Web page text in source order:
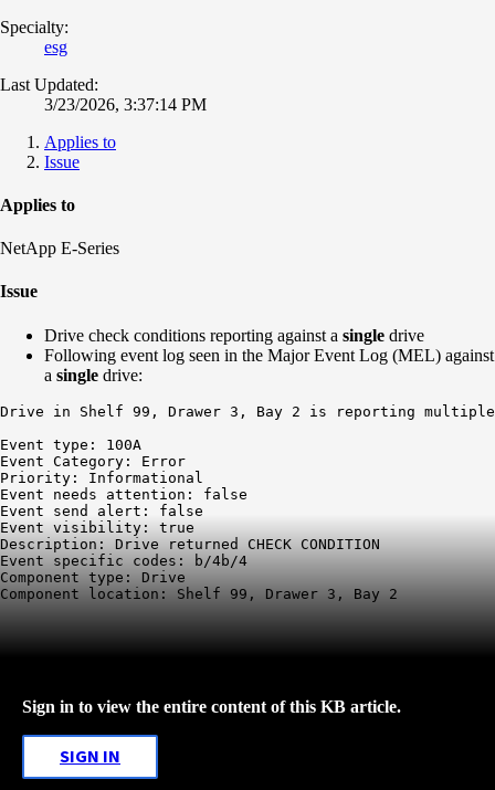
Specialty:
esg
Last Updated:
3/23/2026, 3:37:14 PM
Applies to
Issue
Applies to
NetApp E-Series
Issue
Drive check conditions reporting against a single drive
Following event log seen in the Major Event Log (MEL) against
a single drive:
Drive in Shelf 99, Drawer 3, Bay 2 is reporting
Event type: 100A
Event Category: Error
Priority: Informational
Event needs attention: false
Event send alert: false
Event visibility: true
Description: Drive returned CHECK CONDITION
Event specific codes: b/4b/4
Component type: Drive
Component location: Shelf 99, Drawer 3, Bay 2
Sign in to view the entire content of this KB article.
SIGN IN